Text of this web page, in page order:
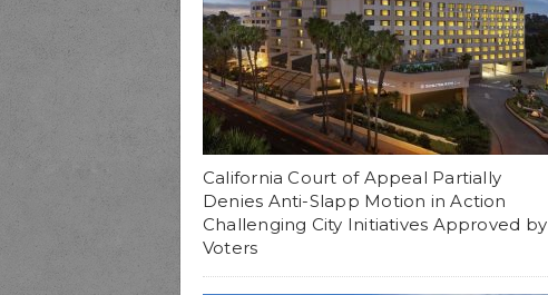
California Court of Appeal Partially
Denies Anti-Slapp Motion in Action
Challenging City Initiatives Approved by
Voters